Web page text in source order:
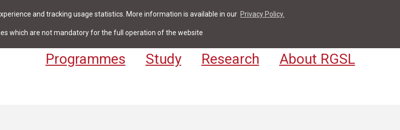
and tracking usage statistics. More information is available in our Privacy Policy.
which are not mandatory for the full operation of the website
News & Events Library Contact For Students & Staff
Programmes Study Research About RGSL